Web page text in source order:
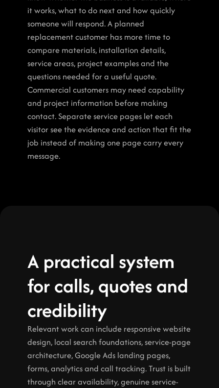
it works, what to do next and how quickly
someone will respond. A planned
replacement customer has more time to
compare materials, installation details,
service areas, project examples and the
questions needed for a useful quote.
Commercial customers may need capability
and project information before making
contact. Separate service pages let each
visitor see the evidence and action that fit the
job instead of making one page carry every
message.
A practical system
for calls, quotes and
credibility
Relevant work can include responsive website
design, local search foundations, service-page
architecture, Google Ads landing pages,
forms, analytics and call tracking. Trust is built
through clear availability, genuine service-